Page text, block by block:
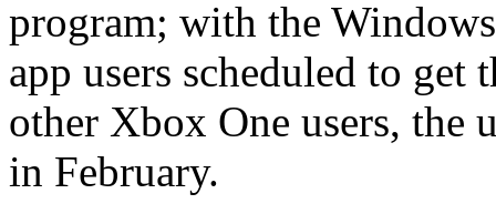
program; with the
app users scheduled to get
other Xbox One users, the
in February.